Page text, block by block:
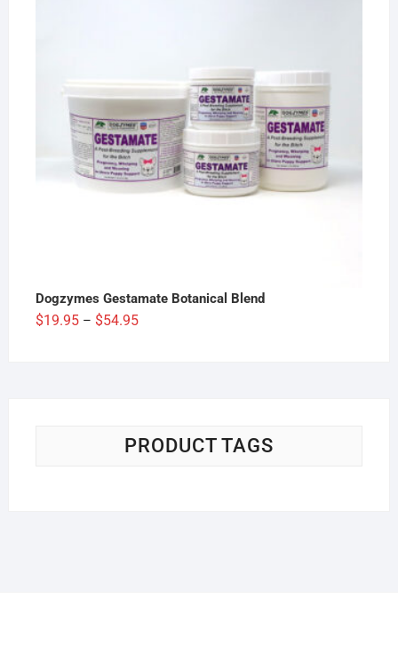
Dogzymes Gestamate Botanical Blend
$19.95 – $54.95Price
PRODUCT TAGS